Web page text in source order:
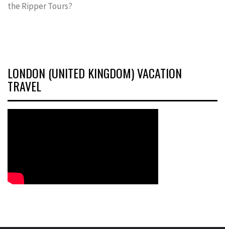
the Ripper Tours?
LONDON (UNITED KINGDOM) VACATION
TRAVEL